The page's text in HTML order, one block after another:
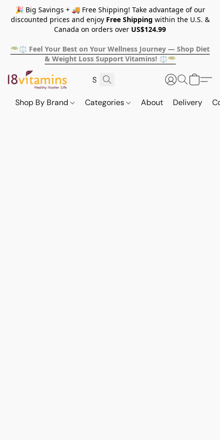
🎉 Big Savings + 🚚 Free Shipping! Take advantage of our
discounted prices and enjoy Free Shipping within the U.S. &
Canada on orders over US$124.99
🥗⚖️ Feel Your Best on Your Wellness Journey — Shop Diet
& Weight Loss Support Vitamins! ⚖️🥗
Shop By Brand Categories About Delivery